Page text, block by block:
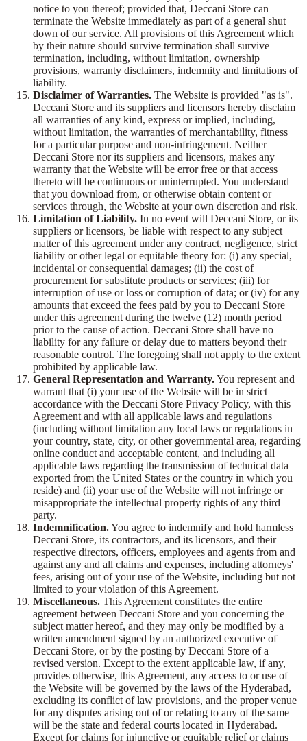
notice to you thereof; provided that, Deccani Store can
terminate the Website immediately as part of a general shut
down of our service. All provisions of this Agreement which
by their nature should survive termination shall survive
termination, including, without limitation, ownership
provisions, warranty disclaimers, indemnity and limitations of
liability.
Disclaimer of Warranties. The Website is provided "as is".
Deccani Store and its suppliers and licensors hereby disclaim
all warranties of any kind, express or implied, including,
without limitation, the warranties of merchantability, fitness
for a particular purpose and non-infringement. Neither
Deccani Store nor its suppliers and licensors, makes any
warranty that the Website will be error free or that access
thereto will be continuous or uninterrupted. You understand
that you download from, or otherwise obtain content or
services through, the Website at your own discretion and risk.
Limitation of Liability. In no event will Deccani Store, or its
suppliers or licensors, be liable with respect to any subject
matter of this agreement under any contract, negligence, strict
liability or other legal or equitable theory for: (i) any special,
incidental or consequential damages; (ii) the cost of
procurement for substitute products or services; (iii) for
interruption of use or loss or corruption of data; or (iv) for any
amounts that exceed the fees paid by you to Deccani Store
under this agreement during the twelve (12) month period
prior to the cause of action. Deccani Store shall have no
liability for any failure or delay due to matters beyond their
reasonable control. The foregoing shall not apply to the extent
prohibited by applicable law.
General Representation and Warranty.You represent and
warrant that (i) your use of the Website will be in strict
accordance with the Deccani Store Privacy Policy, with this
Agreement and with all applicable laws and regulations
(including without limitation any local laws or regulations in
your country, state, city, or other governmental area, regarding
online conduct and acceptable content, and including all
applicable laws regarding the transmission of technical data
exported from the United States or the country in which you
reside) and (ii) your use of the Website will not infringe or
misappropriate the intellectual property rights of any third
party.
Indemnification.You agree to indemnify and hold harmless
Deccani Store, its contractors, and its licensors, and their
respective directors, officers, employees and agents from and
against any and all claims and expenses, including attorneys'
fees, arising out of your use of the Website, including but not
limited to your violation of this Agreement.
Miscellaneous. This Agreement constitutes the entire
agreement between Deccani Store and you concerning the
subject matter hereof, and they may only be modified by a
written amendment signed by an authorized executive of
Deccani Store, or by the posting by Deccani Store of a
revised version. Except to the extent applicable law, if any,
provides otherwise, this Agreement, any access to or use of
the Website will be governed by the laws of the Hyderabad,
excluding its conflict of law provisions, and the proper venue
for any disputes arising out of or relating to any of the same
will be the state and federal courts located in Hyderabad.
Except for claims for injunctive or equitable relief or claims